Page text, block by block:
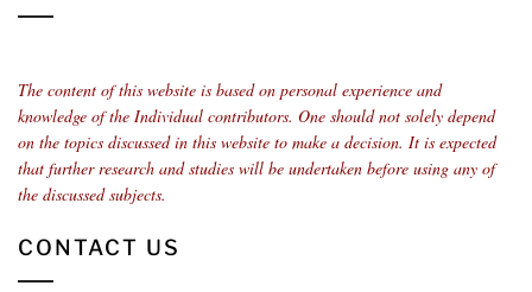
The content of this website is based on personal experience and
knowledge of the Individual contributors. One should not solely depend
on the topics discussed in this website to make a decision. It is expected
that further research and studies will be undertaken before using any of
the discussed subjects.
CONTACT US